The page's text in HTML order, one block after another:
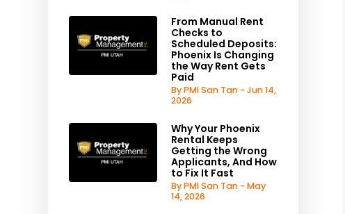
From Manual Rent
Checks to
Scheduled Deposits:
Phoenix Is Changing
the Way Rent Gets
Paid
By PMI San Tan - Jun 14,
2026
Why Your Phoenix
Rental Keeps
Getting the Wrong
Applicants, And How
to Fix It Fast
By PMI San Tan - May
14, 2026